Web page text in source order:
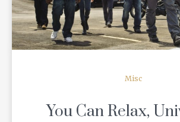
Misc
You Can Relax,